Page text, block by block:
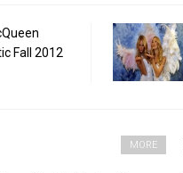
Fall 2012
MORE